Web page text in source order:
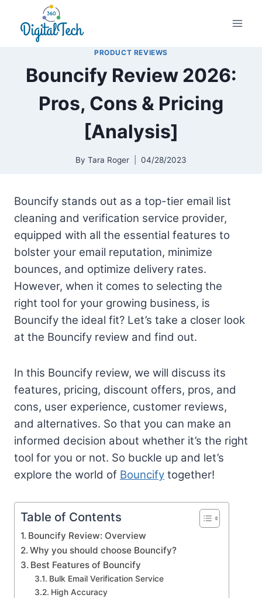
content
PRODUCT REVIEWS
Bouncify Review 2026:
Pros, Cons & Pricing
[Analysis]
By Tara Roger 04/28/2023
Bouncify stands out as a top-tier email list
cleaning and verification service provider,
equipped with all the essential features to
bolster your email reputation, minimize
bounces, and optimize delivery rates.
However, when it comes to selecting the
right tool for your growing business, is
Bouncify the ideal fit? Let’s take a closer look
at the Bouncify review and find out.
In this Bouncify review, we will discuss its
features, pricing, discount offers, pros, and
cons, user experience, customer reviews,
and alternatives. So that you can make an
informed decision about whether it’s the right
tool for you or not. So buckle up and let’s
explore the world of Bouncify together!
Table of Contents
Bouncify Review: Overview
Why you should choose Bouncify?
Best Features of Bouncify
Bulk Email Verification Service
High Accuracy